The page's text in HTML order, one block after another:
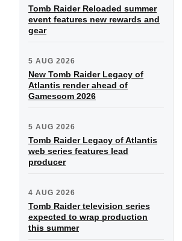
Tomb Raider Reloaded summer
event features new rewards and
gear
5 AUG 2026
New Tomb Raider Legacy of
Atlantis render ahead of
Gamescom 2026
5 AUG 2026
Tomb Raider Legacy of Atlantis
web series features lead
producer
4 AUG 2026
Tomb Raider television series
expected to wrap production
this summer